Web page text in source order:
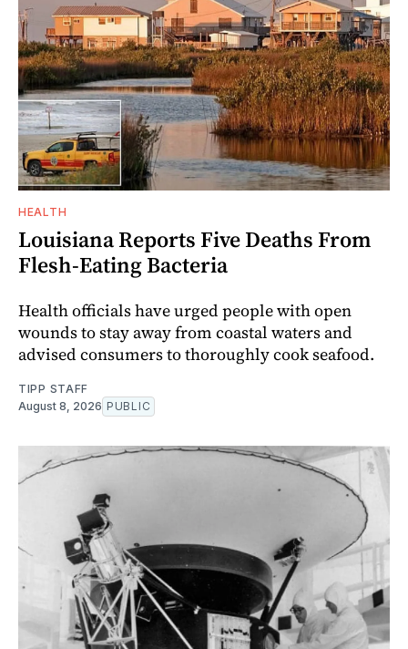
HEALTH
Louisiana Reports Five Deaths From
Flesh-Eating Bacteria
Health officials have urged people with open
wounds to stay away from coastal waters and
advised consumers to thoroughly cook seafood.
TIPP STAFF
August 8, 2026 PUBLIC